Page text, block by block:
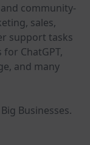
community-
sales,
support tasks
ChatGPT,
and many
Businesses.